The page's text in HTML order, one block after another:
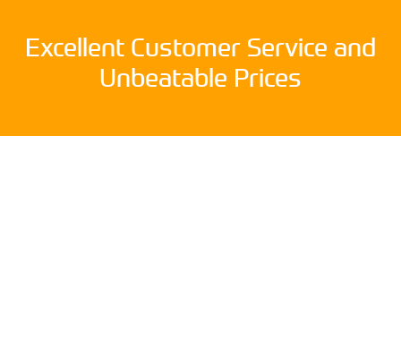
Excellent Customer Service and
Unbeatable Prices